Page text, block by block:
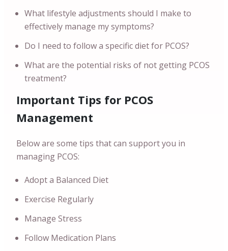
What lifestyle adjustments should I make to
effectively manage my symptoms?
Do I need to follow a specific diet for PCOS?
What are the potential risks of not getting PCOS
treatment?
Important Tips for PCOS
Management
Below are some tips that can support you in
managing PCOS:
Adopt a Balanced Diet
Exercise Regularly
Manage Stress
Follow Medication Plans